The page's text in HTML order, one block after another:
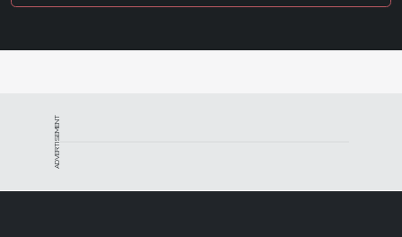
ADVERTISEMENT